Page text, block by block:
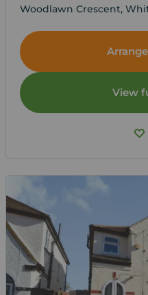
Woodlawn Crescent,
View